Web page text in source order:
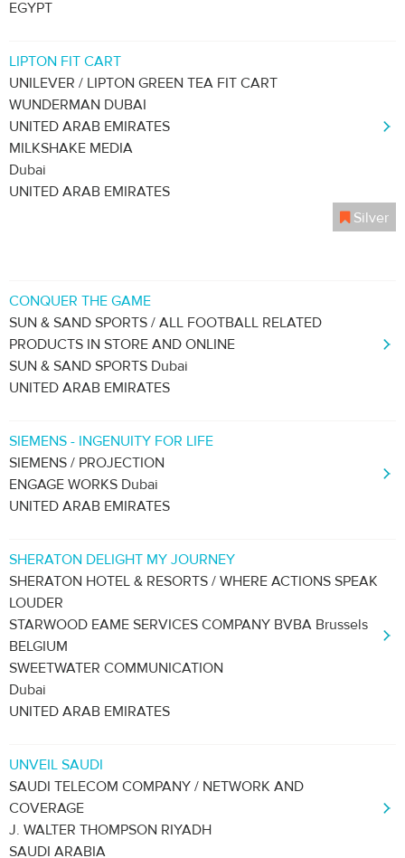
EGYPT
LIPTON FIT CART
UNILEVER / LIPTON GREEN TEA FIT CART
WUNDERMAN DUBAI
UNITED ARAB EMIRATES
MILKSHAKE MEDIA
Dubai
UNITED ARAB EMIRATES
Silver
CONQUER THE GAME
SUN & SAND SPORTS / ALL FOOTBALL RELATED
PRODUCTS IN STORE AND ONLINE
SUN & SAND SPORTS Dubai
UNITED ARAB EMIRATES
SIEMENS - INGENUITY FOR LIFE
SIEMENS / PROJECTION
ENGAGE WORKS Dubai
UNITED ARAB EMIRATES
SHERATON DELIGHT MY JOURNEY
SHERATON HOTEL & RESORTS / WHERE ACTIONS SPEAK
LOUDER
STARWOOD EAME SERVICES COMPANY BVBA Brussels
BELGIUM
SWEETWATER COMMUNICATION
Dubai
UNITED ARAB EMIRATES
UNVEIL SAUDI
SAUDI TELECOM COMPANY / NETWORK AND
COVERAGE
J. WALTER THOMPSON RIYADH
SAUDI ARABIA